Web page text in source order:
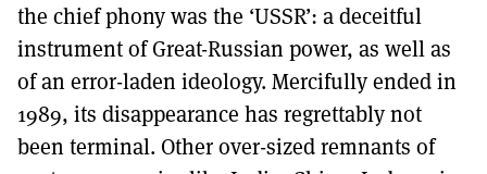
the chief phony was the ‘USSR’: a deceitful
instrument of Great-Russian power, as well as
of an error-laden ideology. Mercifully ended in
1989, its disappearance has regrettably not
been terminal. Other over-sized remnants of